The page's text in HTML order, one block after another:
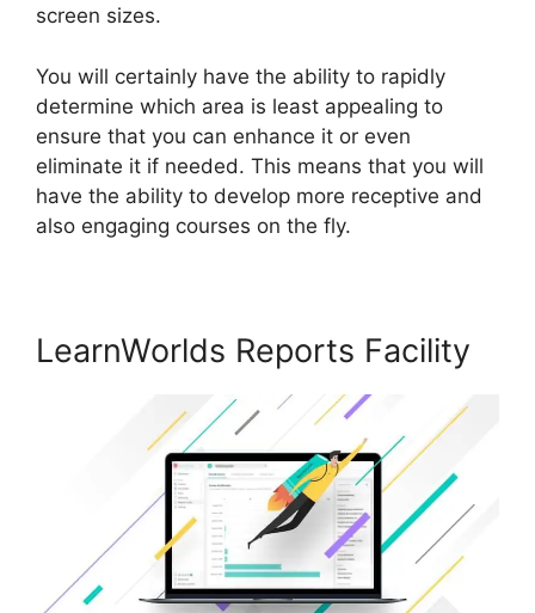
screen sizes.
You will certainly have the ability to rapidly
determine which area is least appealing to
ensure that you can enhance it or even
eliminate it if needed. This means that you will
have the ability to develop more receptive and
also engaging courses on the fly.
LearnWorlds Reports Facility